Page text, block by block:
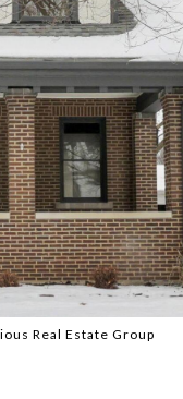
Real Estate Group